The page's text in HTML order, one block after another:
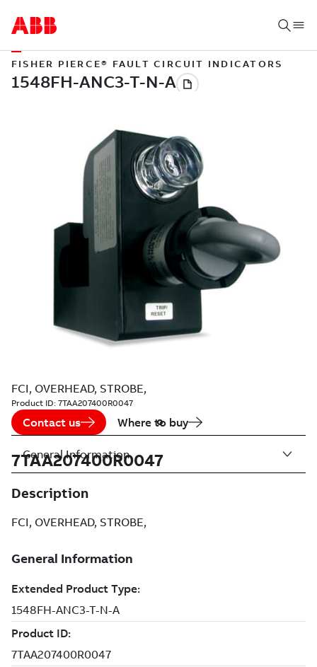
FISHER PIERCE® FAULT CIRCUIT INDICATORS
FCI, OVERHEAD, STROBE,
Product ID: 7TAA207400R0047
Contact us Where to buy
7TAA207400R0047
Description
FCI, OVERHEAD, STROBE,
General Information